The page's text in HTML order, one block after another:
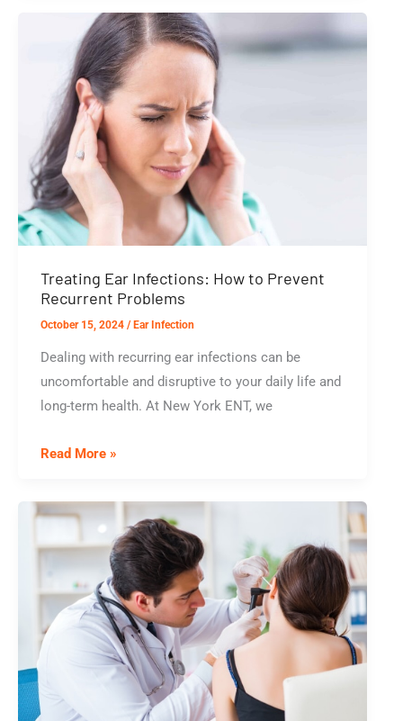
Infection
Treating Ear Infections: How to Prevent
Recurrent Problems
October 15, 2024 /Ear Infection
Dealing with recurring ear infections can be
uncomfortable and disruptive to your daily life and
long-term health. At New York ENT, we
Treating
Infections:
to
Prevent
Recurrent
Problems
Read More »